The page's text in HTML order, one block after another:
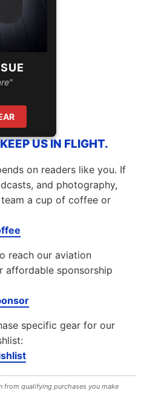
US IN FLIGHT.
on readers like you. If
and photography,
a cup of coffee or
reach our aviation
affordable sponsorship
specific gear for our
from qualifying purchases you make